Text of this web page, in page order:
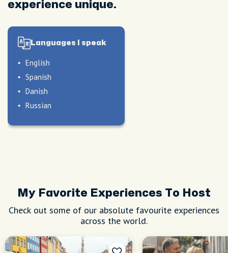
experience unique.
Languages I speak
English
Spanish
Danish
Russian
My Favorite Experiences To Host
Check out some of our absolute favourite experiences
across the world.